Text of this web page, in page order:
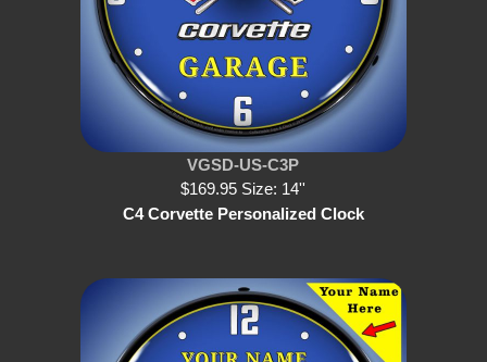
VGSD-US-C3P
$169.95 Size: 14''
C4 Corvette Personalized Clock